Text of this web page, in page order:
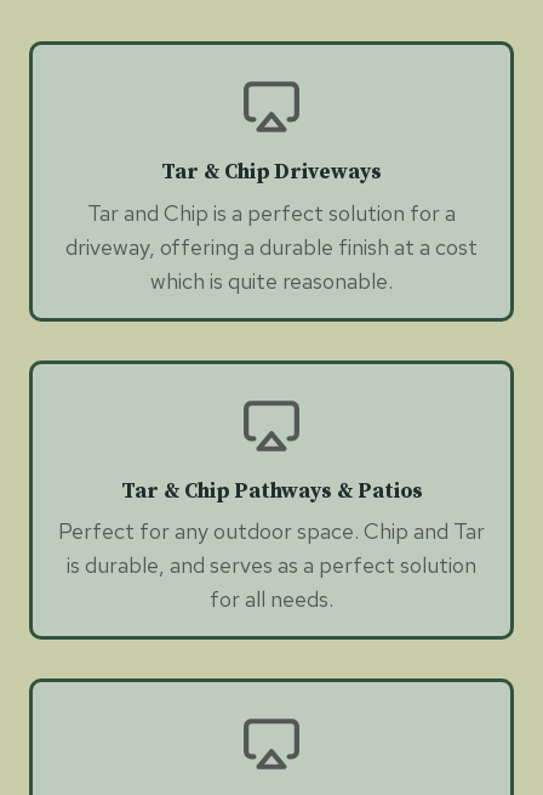
Tar & Chip Driveways
Tar and Chip is a perfect solution for a
driveway, offering a durable finish at a cost
which is quite reasonable.
Tar & Chip Pathways & Patios
Perfect for any outdoor space. Chip and Tar
is durable, and serves as a perfect solution
for all needs.